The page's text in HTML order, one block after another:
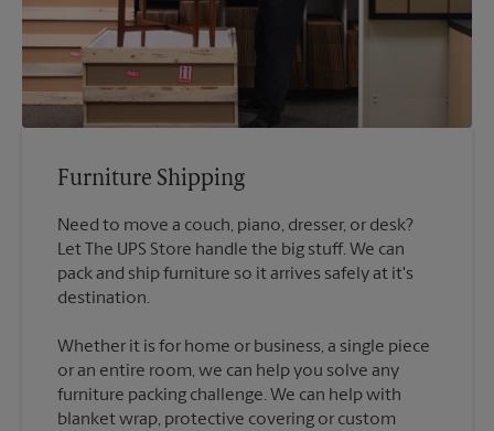
Furniture Shipping
Need to move a couch, piano, dresser, or desk?
Let The UPS Store handle the big stuff. We can
pack and ship furniture so it arrives safely at it's
destination.
Whether it is for home or business, a single piece
or an entire room, we can help you solve any
furniture packing challenge. We can help with
blanket wrap, protective covering or custom